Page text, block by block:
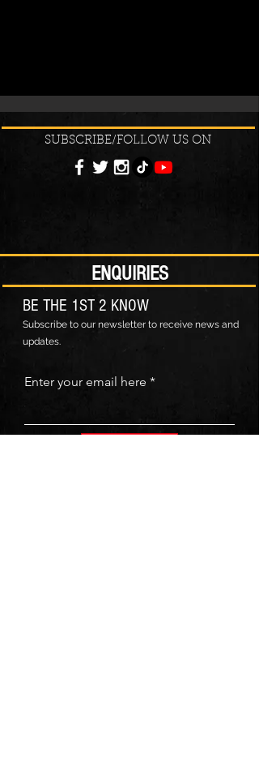
SUBSCRIBE/FOLLOW US ON
ENQUIRIES
BE THE 1ST 2 KNOW
Subscribe to our newsletter to receive news and
updates.
Enter your email here